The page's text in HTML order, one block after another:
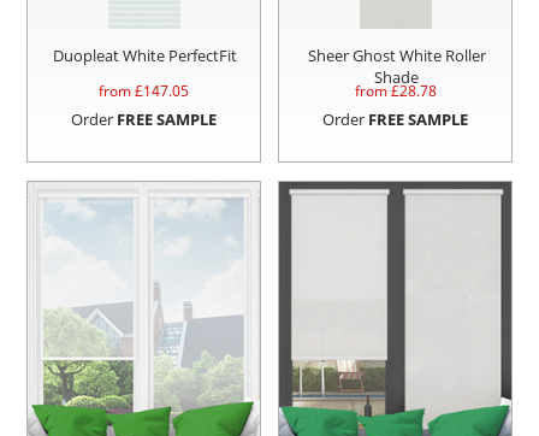
Duopleat White PerfectFit
from £147.05
Order FREE SAMPLE
Sheer Ghost White Roller
Shade
from £28.78
Order FREE SAMPLE